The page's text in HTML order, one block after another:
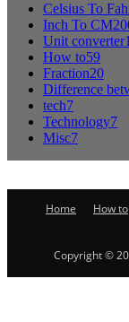
Celsius To
Inch To CM
Unit converter
How to59
Fraction20
Difference
tech7
Technology7
Misc7
Home How to
Copyright ©